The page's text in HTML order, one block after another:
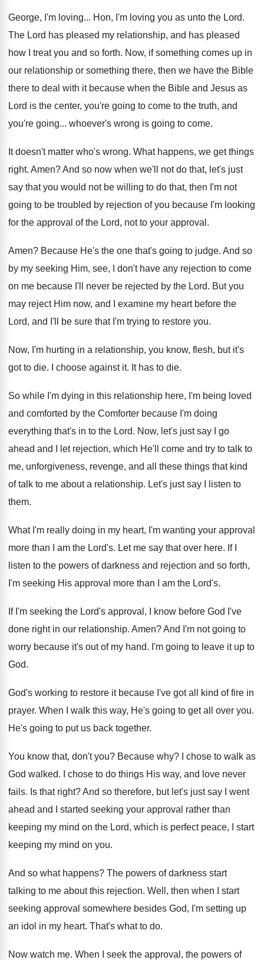
George, I'm loving... Hon, I'm loving you as unto the Lord.
The Lord has pleased my relationship, and has pleased
how I treat you and so forth. Now, if something comes up in
our relationship or something there, then we have the Bible
there to deal with it because when the Bible and Jesus as
Lord is the center, you're going to come to the truth, and
you're going... whoever's wrong is going to come.
It doesn't matter who's wrong. What happens, we get things
right. Amen?And so now when we'll not do that, let's just
say that you would not be willing to do that, then I'm not
going to be troubled by rejection of you because I'm looking
for the approval of the Lord, not to your approval .
Amen? Because He's the one that's going to judge. And so
by my seeking Him, see, I
don't have any rejection to come
on me because I'll never be rejected by the Lord. But you
may reject Him now, and I
examine my heart before the
Lord, and I'll
be sure that I'm trying to restore you.
Now, I'm hurting in a relationship, you know, flesh, but it's
got to die. I choose against it. It has to die.
So while I'm dying in this relationship here, I'm being loved
and comforted by the Comforter because I'm doing
everything that's in to the Lord. Now, let's just say I go
ahead and
I let rejection, which He'll come and try to talk to
me, unforgiveness, revenge, and all
these things that kind
of talk to me about a relationship. Let's just say I listen to
them.
What I'm really doing in my heart, I'm wanting your approval
more than I am the Lord's. Let me say that over here. If I
listen to the powers of darkness and rejection and so forth,
I'm seeking His approval more than I am the Lord's.
If I'm seeking the Lord's approval, I know before God I've
done right in our relationship. Amen?And I'm not going to
worry because it's out of my hand. I'm going to leave it up to
God.
God's working to restore it because I've got all kind of fire in
prayer. When I walk this way, He's going to get all over you.
He's going to put us back together.
You know that, don't you? Because why?
I chose to walk as
God walked. I chose to do things His way, and love never
fails. Is that right?And so therefore, but let's just say I
went
ahead and I started seeking your approval rather than
keeping my mind on the Lord, which is perfect peace, I start
keeping my mind on you.
And so what happens? The powers of darkness start
talking to me about this rejection. Well, then when I start
seeking approval somewhere besides God, I'm setting up
an idol in my heart. That's what to do.
Now watch me. When I seek the approval, the powers of